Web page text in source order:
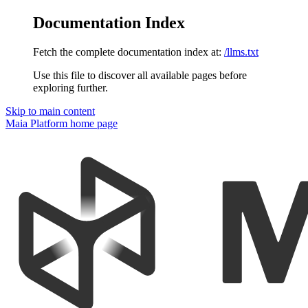
Documentation Index
Fetch the complete documentation index at: /llms.txt
Use this file to discover all available pages before
exploring further.
Skip to main content
Maia Platform home page